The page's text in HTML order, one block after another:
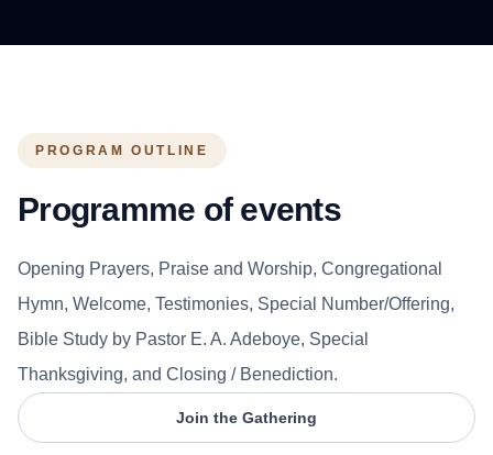
PROGRAM OUTLINE
Programme of events
Opening Prayers, Praise and Worship, Congregational
Hymn, Welcome, Testimonies, Special Number/Offering,
Bible Study by Pastor E. A. Adeboye, Special
Thanksgiving, and Closing / Benediction.
Join the Gathering